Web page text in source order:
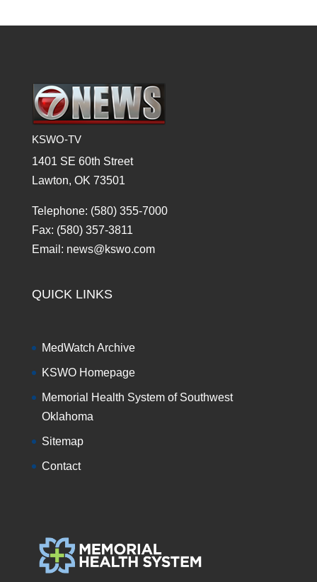
KSWO-TV
1401 SE 60th Street
Lawton, OK 73501
Telephone: (580) 355-7000
Fax: (580) 357-3811
Email: news@kswo.com
QUICK LINKS
MedWatch Archive
KSWO Homepage
Memorial Health System of Southwest
Oklahoma
Sitemap
Contact